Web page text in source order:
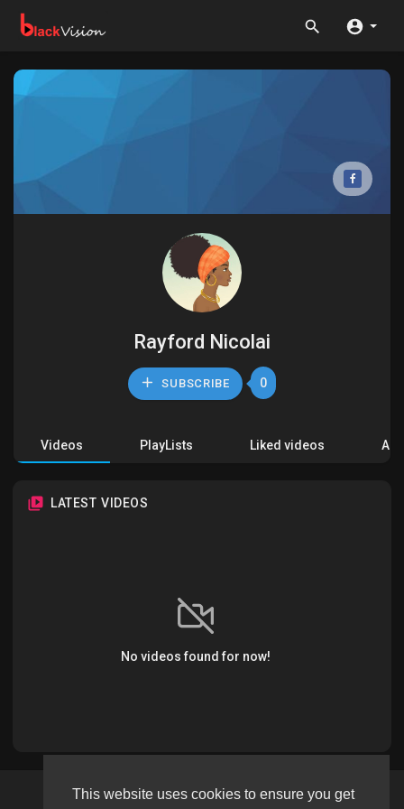
This website uses cookies to ensure you get
Rayford Nicolai
SUBSCRIBE 0
Videos PlayLists Liked videos
LATEST VIDEOS
No videos found for now!